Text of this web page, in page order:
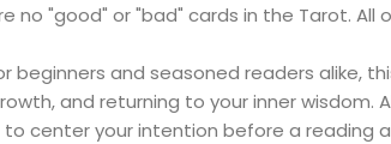
no "good" or "bad" cards in the Tarot. All
beginners and seasoned readers alike,
and returning to your inner
center your intention before a reading